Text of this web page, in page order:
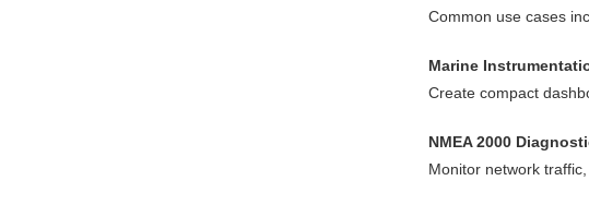
Common use cases
Marine
Create compact
NMEA 2000
Monitor network